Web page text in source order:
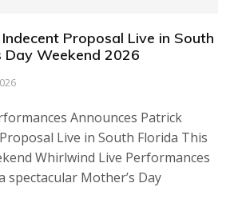
Proposal Live in South
Day Weekend 2026
Announces Patrick
Live in South Florida This
Whirlwind Live Performances
spectacular Mother’s Day